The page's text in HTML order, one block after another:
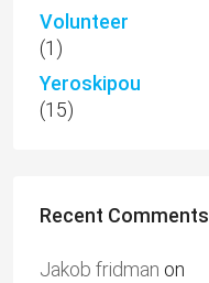
Volunteer
(1)
Yeroskipou
(15)
Recent Comments
Jakob fridman on